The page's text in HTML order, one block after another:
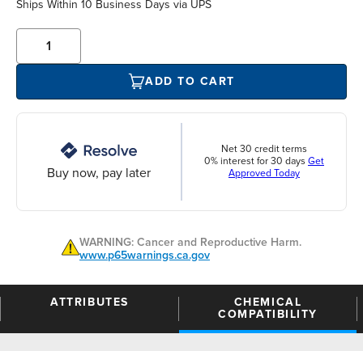
Ships Within 10 Business Days via UPS
ADD TO CART
Buy now, pay later
Net 30 credit terms
0% interest for 30 days Get
Approved Today
WARNING: Cancer and Reproductive Harm.
www.p65warnings.ca.gov
ATTRIBUTES
CHEMICAL
COMPATIBILITY